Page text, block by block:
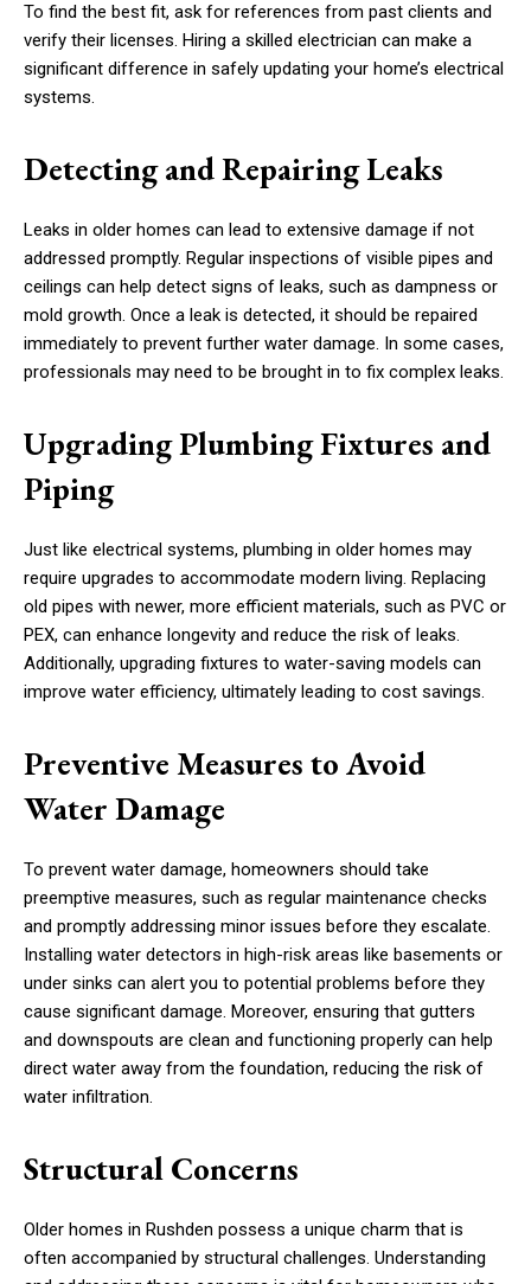
To find the best fit, ask for references from past clients and
verify their licenses. Hiring a skilled electrician can make a
significant difference in safely updating your home’s electrical
systems.
Detecting and Repairing Leaks
Leaks in older homes can lead to extensive damage if not
addressed promptly. Regular inspections of visible pipes and
ceilings can help detect signs of leaks, such as dampness or
mold growth. Once a leak is detected, it should be repaired
immediately to prevent further water damage. In some cases,
professionals may need to be brought in to fix complex leaks.
Upgrading Plumbing Fixtures and
Piping
Just like electrical systems, plumbing in older homes may
require upgrades to accommodate modern living. Replacing
old pipes with newer, more efficient materials, such as PVC or
PEX, can enhance longevity and reduce the risk of leaks.
Additionally, upgrading fixtures to water-saving models can
improve water efficiency, ultimately leading to cost savings.
Preventive Measures to Avoid
Water Damage
To prevent water damage, homeowners should take
preemptive measures, such as regular maintenance checks
and promptly addressing minor issues before they escalate.
Installing water detectors in high-risk areas like basements or
under sinks can alert you to potential problems before they
cause significant damage. Moreover, ensuring that gutters
and downspouts are clean and functioning properly can help
direct water away from the foundation, reducing the risk of
water infiltration.
Structural Concerns
Older homes in Rushden possess a unique charm that is
often accompanied by structural challenges. Understanding